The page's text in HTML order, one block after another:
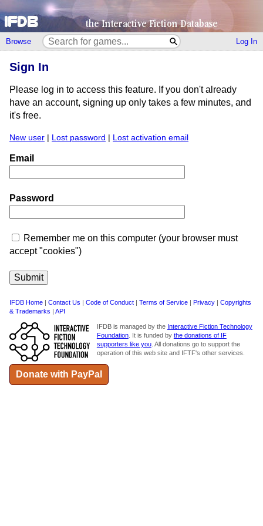
Browse Log In
Sign In
Please log in to access this feature. If you don't already
have an account, signing up only takes a few minutes, and
it's free.
New user | Lost password | Lost activation email
Email
Password
Remember me on this computer (your browser must
accept "cookies")
IFDB Home | Contact Us | Code of Conduct | Terms of Service | Privacy | Copyrights
& Trademarks | API
IFDB is managed by the Interactive Fiction Technology
Foundation. It is funded by the donations of IF
supporters like you. All donations go to support the
operation of this web site and IFTF's other services.